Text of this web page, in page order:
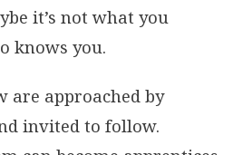
it’s not what you
knows you.
are approached by
invited to follow.